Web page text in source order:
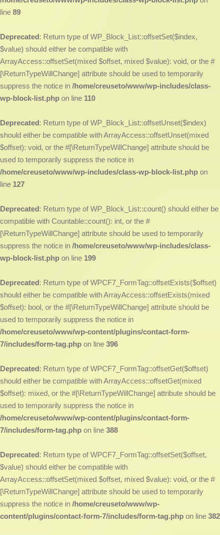
line 89
Deprecated: Return type of WP_Block_List::offsetSet($index,
$value) should either be compatible with
ArrayAccess::offsetSet(mixed $offset, mixed $value): void, or the #
[\ReturnTypeWillChange] attribute should be used to temporarily
suppress the notice in /home/creuseto/www/wp-includes/class-
wp-block-list.php on line 110
Deprecated: Return type of WP_Block_List::offsetUnset($index)
should either be compatible with ArrayAccess::offsetUnset(mixed
$offset): void, or the #[\ReturnTypeWillChange] attribute should be
used to temporarily suppress the notice in
/home/creuseto/www/wp-includes/class-wp-block-list.php on
line 127
Deprecated: Return type of WP_Block_List::count() should either be
compatible with Countable::count(): int, or the #
[\ReturnTypeWillChange] attribute should be used to temporarily
suppress the notice in /home/creuseto/www/wp-includes/class-
wp-block-list.php on line 199
Deprecated: Return type of WPCF7_FormTag::offsetExists($offset)
should either be compatible with ArrayAccess::offsetExists(mixed
$offset): bool, or the #[\ReturnTypeWillChange] attribute should be
used to temporarily suppress the notice in
/home/creuseto/www/wp-content/plugins/contact-form-
7/includes/form-tag.php on line 396
Deprecated: Return type of WPCF7_FormTag::offsetGet($offset)
should either be compatible with ArrayAccess::offsetGet(mixed
$offset): mixed, or the #[\ReturnTypeWillChange] attribute should be
used to temporarily suppress the notice in
/home/creuseto/www/wp-content/plugins/contact-form-
7/includes/form-tag.php on line 388
Deprecated: Return type of WPCF7_FormTag::offsetSet($offset,
$value) should either be compatible with
ArrayAccess::offsetSet(mixed $offset, mixed $value): void, or the #
[\ReturnTypeWillChange] attribute should be used to temporarily
suppress the notice in /home/creuseto/www/wp-
content/plugins/contact-form-7/includes/form-tag.php on line 382